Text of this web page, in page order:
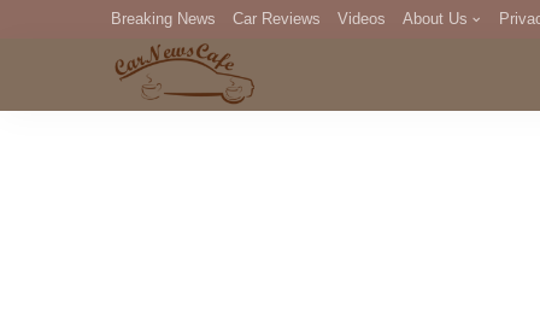
Breaking News Car Reviews Videos About Us